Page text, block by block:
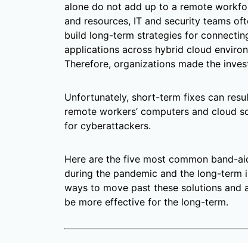
alone do not add up to a remote
and resources, IT and security teams
build long-term strategies for
applications across hybrid cloud
Therefore, organizations made the
Unfortunately, short-term fixes can
remote workers’ computers and cloud
for cyberattackers.
Here are the five most common band-
during the pandemic and the long-term
ways to move past these solutions
be more effective for the long-term.